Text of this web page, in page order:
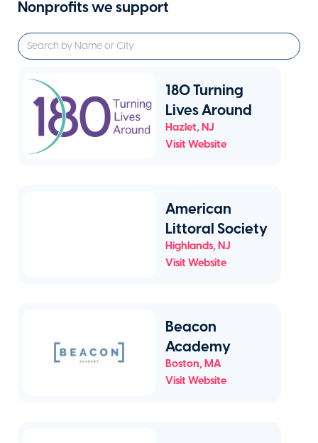
Nonprofits we support
180 Turning
Lives Around
Hazlet,NJ
Visit Website
American
Littoral Society
Highlands,NJ
Visit Website
Beacon
Academy
Boston,MA
Visit Website